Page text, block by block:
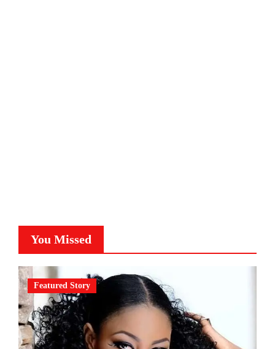
You Missed
Featured Story